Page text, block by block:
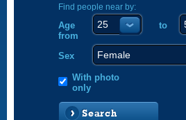
Find people near by:
Age
from
to
Sex
With photo
only
Search